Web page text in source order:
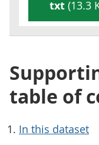
txt (13.3
table of
In this dataset